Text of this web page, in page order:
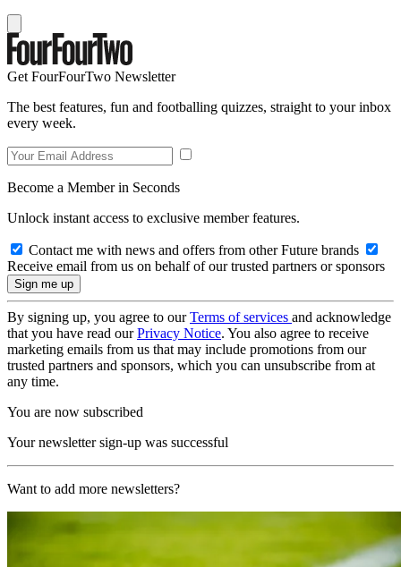
Get FourFourTwo Newsletter
The best features, fun and footballing quizzes, straight to your inbox
every week.
Become a Member in Seconds
Unlock instant access to exclusive member features.
Contact me with news and offers from other Future brands
Receive email from us on behalf of our trusted partners or sponsors
By signing up, you agree to ourTerms of services and acknowledge
that you have read ourPrivacy Notice. You also agree to receive
marketing emails from us that may include promotions from our
trusted partners and sponsors, which you can unsubscribe from at
any time.
You are now subscribed
Your newsletter sign-up was successful
Want to add more newsletters?